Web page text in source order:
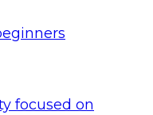
focused on